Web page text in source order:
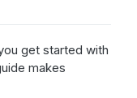
get started with
makes